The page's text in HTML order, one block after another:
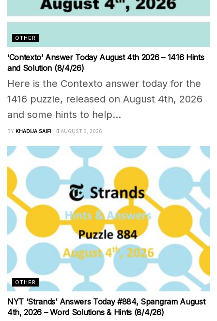
OTHER
‘Contexto’ Answer Today August 4th 2026 – 1416 Hints
and Solution (8/4/26)
Here is the Contexto answer today for the
1416 puzzle, released on August 4th, 2026
and some hints to help...
BY KHADIJA SAIFI AUGUST 3, 2026
OTHER
NYT ‘Strands’ Answers Today #884, Spangram August
4th, 2026 – Word Solutions & Hints (8/4/26)